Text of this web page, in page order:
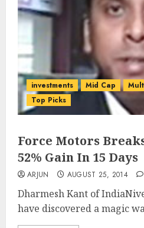
investments Mid Cap
Top Picks
Force Motors
52% Gain In 15 Days
ARJUN AUGUST 25, 2014
Dharmesh Kant of
have discovered a magic